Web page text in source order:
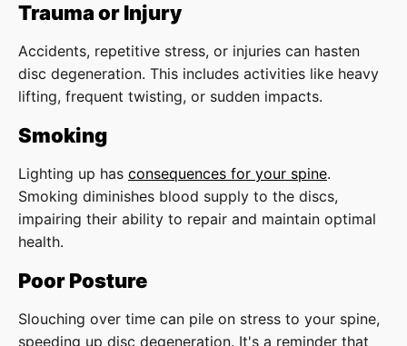
Trauma or Injury
Accidents, repetitive stress, or injuries can hasten
disc degeneration. This includes activities like heavy
lifting, frequent twisting, or sudden impacts.
Smoking
Lighting up has consequences for your spine.
Smoking diminishes blood supply to the discs,
impairing their ability to repair and maintain optimal
health.
Poor Posture
Slouching over time can pile on stress to your spine,
speeding up disc degeneration. It's a reminder that